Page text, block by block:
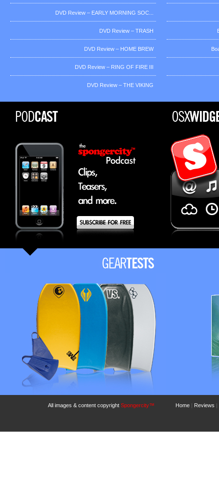
DVD Review – EARLY MORNING SOC...
DVD Review – TRASH
DVD Review – HOME BREW
DVD Review – RING OF FIRE III
DVD Review – THE VIKING
All images & content copyright Spongercity™ Home| Reviews |